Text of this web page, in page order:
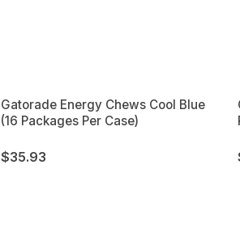
Gatorade Energy Chews Cool Blue
(16 Packages Per Case)
$35.93